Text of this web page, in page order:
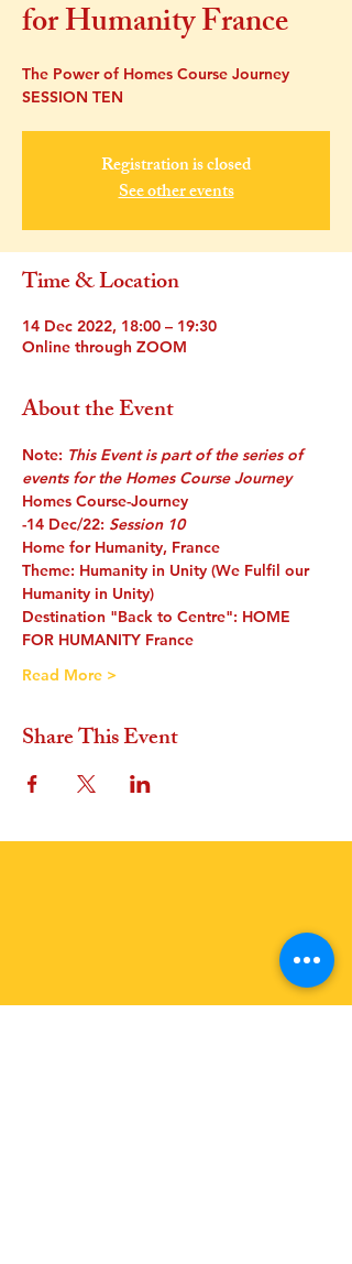
for Humanity France
The Power of Homes Course Journey
SESSION TEN
Registration is closed
See other events
Time & Location
14 Dec 2022, 18:00 – 19:30
Online through ZOOM
About the Event
Note: This Event is part of the series of
events for the Homes Course Journey
Homes Course-Journey
-14 Dec/22: Session 10
Home for Humanity, France
Theme: Humanity in Unity (We Fulfil our
Humanity in Unity)
Destination "Back to Centre": HOME
FOR HUMANITY France
Read More >
Share This Event